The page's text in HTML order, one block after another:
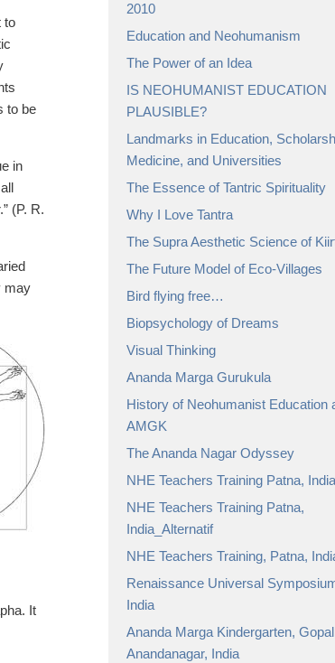
to
to be
in
(P. R.
may
It
2010
Education and Neohumanism
The Power of an Idea
IS NEOHUMANIST EDUCATION
PLAUSIBLE?
Landmarks in Education,
Medicine, and Universities
The Essence of Tantric Spirituality
Why I Love Tantra
The Supra Aesthetic Science of
The Future Model of Eco-Villages
Bird flying free…
Biopsychology of Dreams
Visual Thinking
Ananda Marga Gurukula
History of Neohumanist Education
AMGK
The Ananda Nagar Odyssey
NHE Teachers Training Patna, India
NHE Teachers Training Patna,
India_Alternatif
NHE Teachers Training, Patna,
Renaissance Universal
India
Ananda Marga Kindergarten,
Anandanagar, India